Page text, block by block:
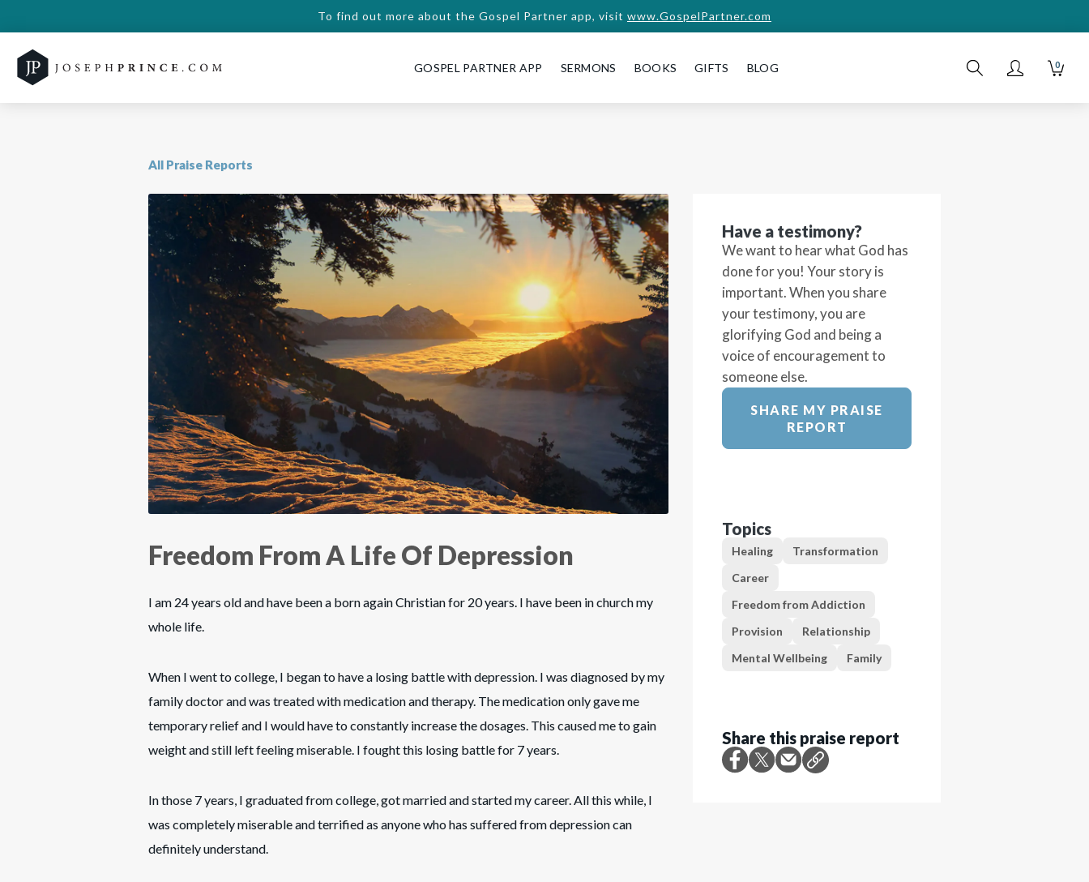
To find out more about the Gospel Partner app, visit www.GospelPartner.com
GOSPEL PARTNER APP SERMONS BOOKS GIFTS BLOG 0
All Praise Reports
Freedom From A Life Of Depression
I am 24 years old and have been a born again Christian for 20 years. I have been in church my
whole life.
When I went to college, I began to have a losing battle with depression. I was diagnosed by my
family doctor and was treated with medication and therapy. The medication only gave me
temporary relief and I would have to constantly increase the dosages. This caused me to gain
weight and still left feeling miserable. I fought this losing battle for 7 years.
In those 7 years, I graduated from college, got married and started my career. All this while, I
was completely miserable and terrified as anyone who has suffered from depression can
definitely understand.
Have a testimony?
We want to hear what God has
done for you! Your story is
important. When you share
your testimony, you are
glorifying God and being a
voice of encouragement to
someone else.
SHARE MY PRAISE
REPORT
Topics
Healing
Transformation
Career
Freedom from Addiction
Provision
Relationship
Mental Wellbeing
Family
Share this praise report